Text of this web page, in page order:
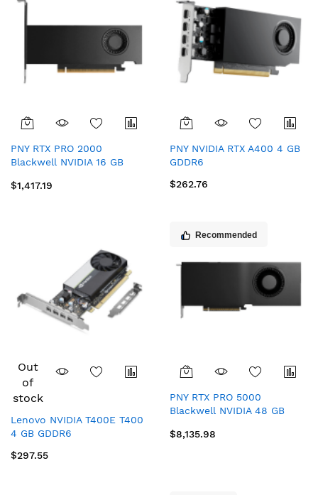
PNY RTX PRO 2000
Blackwell NVIDIA 16 GB
$1,417.19
PNY NVIDIA RTX A400 4 GB
GDDR6
$262.76
Out
of
stock
Lenovo NVIDIA T400E T400
4 GB GDDR6
$297.55
Recommended
PNY RTX PRO 5000
Blackwell NVIDIA 48 GB
$8,135.98